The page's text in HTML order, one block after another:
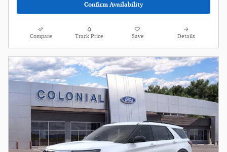
Confirm Availability
Compare Track Price Save Details